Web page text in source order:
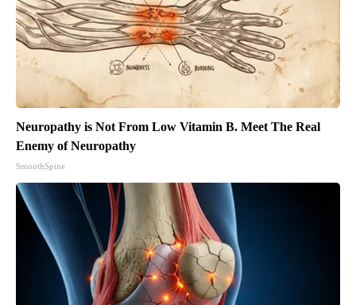
Neuropathy is Not From Low Vitamin B. Meet The Real
Enemy of Neuropathy
SmoothSpine